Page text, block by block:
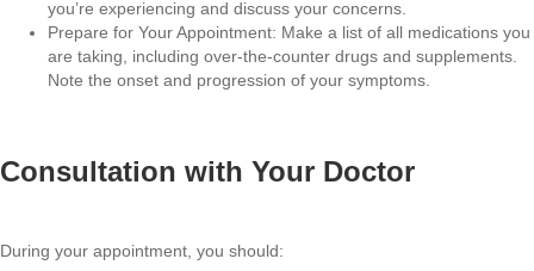
you’re experiencing and discuss your concerns.
Prepare for Your Appointment: Make a list of all medications you
are taking, including over-the-counter drugs and supplements.
Note the onset and progression of your symptoms.
Consultation with Your Doctor
During your appointment, you should: